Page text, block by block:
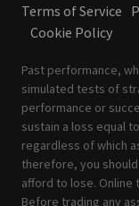
Terms of Service
Cookie Policy
Past performance,
simulated tests of
performance or
sustain a loss equal
regardless of which
therefore, you
afford to lose. Online
Before trading any